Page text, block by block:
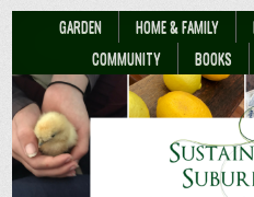
GARDEN HOME & FAMILY
COMMUNITY
BOOKS